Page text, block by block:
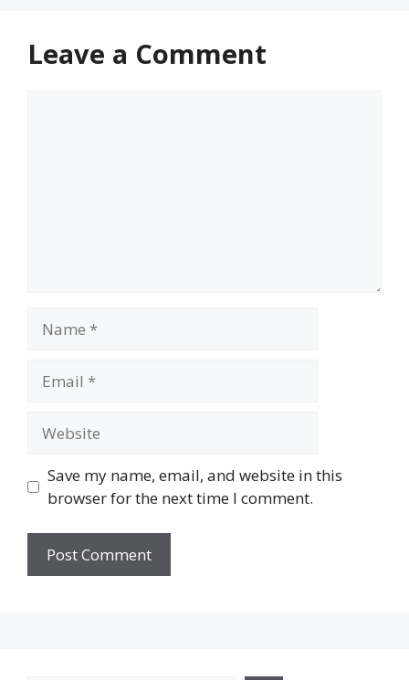
Leave a Comment
Save my name, email, and website in this
browser for the next time I comment.